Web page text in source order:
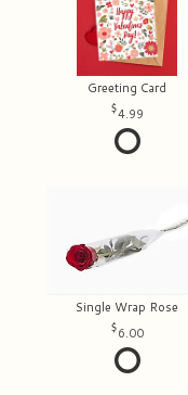
Greeting Card
4.99
Single Wrap Rose
6.00